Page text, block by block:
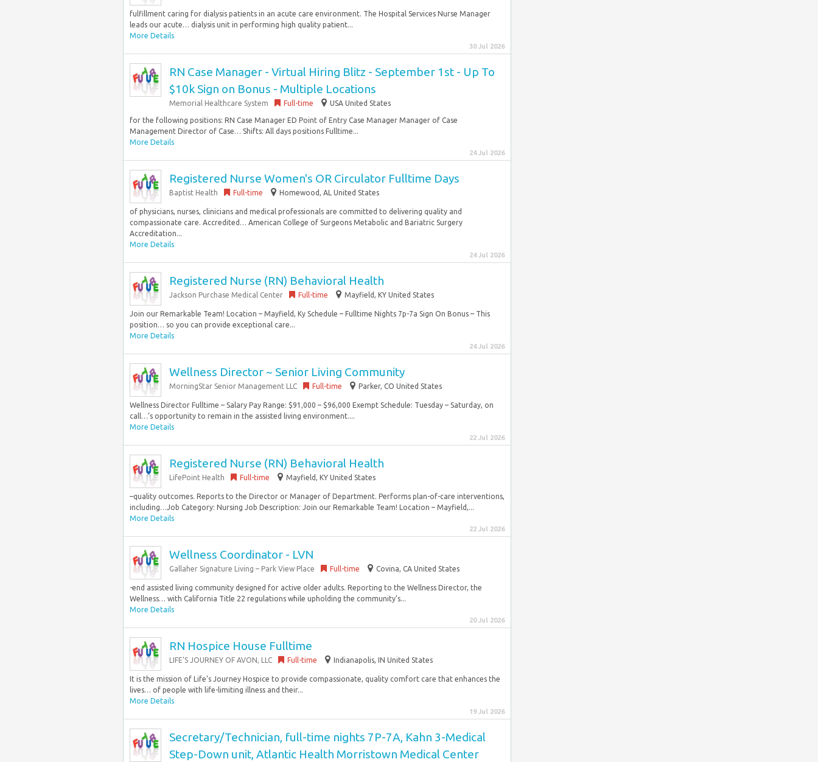
fulfillment caring for dialysis patients in an acute care environment. The Hospital Services Nurse Manager
leads our acute… dialysis unit in performing high quality patient...
More Details
30 Jul 2026
RN Case Manager - Virtual Hiring Blitz - September 1st - Up To
$10k Sign on Bonus - Multiple Locations
Memorial Healthcare System Full-time USA United States
for the following positions: RN Case Manager ED Point of Entry Case Manager Manager of Case
Management Director of Case… Shifts: All days positions Fulltime...
More Details
24 Jul 2026
Registered Nurse Women's OR Circulator Fulltime Days
Baptist Health Full-time Homewood, AL United States
of physicians, nurses, clinicians and medical professionals are committed to delivering quality and
compassionate care. Accredited… American College of Surgeons Metabolic and Bariatric Surgery
Accreditation...
More Details
24 Jul 2026
Registered Nurse (RN) Behavioral Health
Jackson Purchase Medical Center Full-time Mayfield, KY United States
Join our Remarkable Team! Location – Mayfield, Ky Schedule – Fulltime Nights 7p-7a Sign On Bonus – This
position… so you can provide exceptional care...
More Details
24 Jul 2026
Wellness Director ~ Senior Living Community
MorningStar Senior Management LLC Full-time Parker, CO United States
Wellness Director Fulltime – Salary Pay Range: $91,000 – $96,000 Exempt Schedule: Tuesday – Saturday, on
call…’s opportunity to remain in the assisted living environment....
More Details
22 Jul 2026
Registered Nurse (RN) Behavioral Health
LifePoint Health Full-time Mayfield, KY United States
–quality outcomes. Reports to the Director or Manager of Department. Performs plan-of-care interventions,
including…Job Category: Nursing Job Description: Join our Remarkable Team! Location – Mayfield,...
More Details
22 Jul 2026
Wellness Coordinator - LVN
Gallaher Signature Living – Park View Place Full-time Covina, CA United States
-end assisted living community designed for active older adults. Reporting to the Wellness Director, the
Wellness… with California Title 22 regulations while upholding the community’s...
More Details
20 Jul 2026
RN Hospice House Fulltime
LIFE’S JOURNEY OF AVON, LLC Full-time Indianapolis, IN United States
It is the mission of Life’s Journey Hospice to provide compassionate, quality comfort care that enhances the
lives… of people with life-limiting illness and their...
More Details
19 Jul 2026
Secretary/Technician, full-time nights 7P-7A, Kahn 3-Medical
Step-Down unit, Atlantic Health Morristown Medical Center